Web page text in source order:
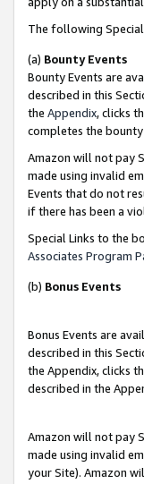
The following
(a) Bounty Events
Bounty Events are
described in this
the Appendix, clicks
completes the
Amazon will not pay
made using invalid
Events that do not
if there has been a
Special Links to the
Associates Program
(b) Bonus Events
Bonus Events are
described in this
the Appendix, clicks
described in the
Amazon will not pay
made using invalid
your Site). Amazon